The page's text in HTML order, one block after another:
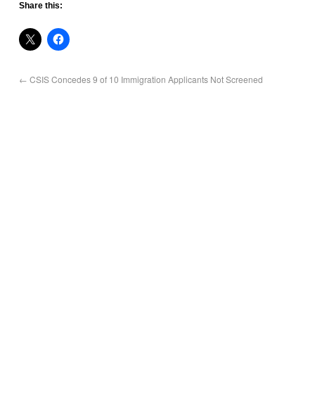
Share this:
← CSIS Concedes 9 of 10 Immigration Applicants Not Screened